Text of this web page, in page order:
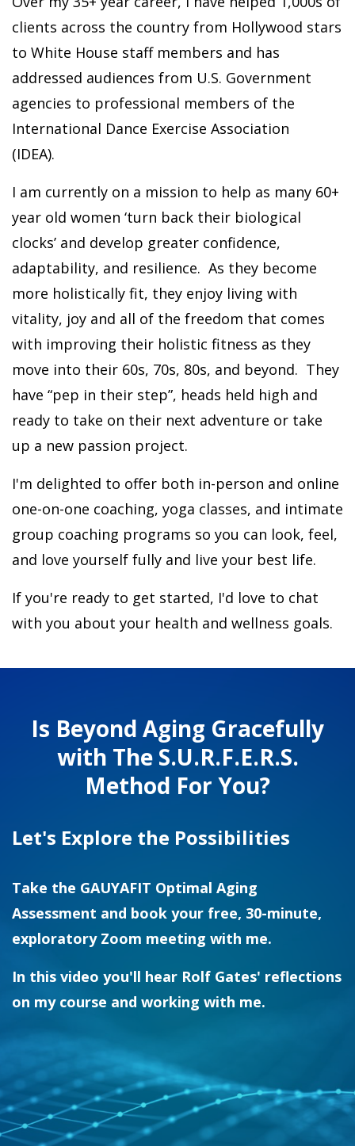
clients across the country from Hollywood stars
to White House staff members and has
addressed audiences from U.S. Government
agencies to professional members of the
International Dance Exercise Association
(IDEA).
I am currently on a mission to help as many 60+
year old women ‘turn back their biological
clocks’ and develop greater confidence,
adaptability, and resilience. As they become
more holistically fit, they enjoy living with
vitality, joy and all of the freedom that comes
with improving their holistic fitness as they
move into their 60s, 70s, 80s, and beyond. They
have “pep in their step”, heads held high and
ready to take on their next adventure or take
up a new passion project.
I'm delighted to offer both in-person and online
one-on-one coaching, yoga classes, and intimate
group coaching programs so you can look, feel,
and love yourself fully and live your best life.
If you're ready to get started, I'd love to chat
with you about your health and wellness goals.
Is Beyond Aging Gracefully
with The S.U.R.F.E.R.S.
Method For You?
Let's Explore the Possibilities
Take the GAUYAFIT Optimal Aging
Assessment and book your free, 30-minute,
exploratory Zoom meeting with me.
In this video you'll hear Rolf Gates' reflections
on my course and working with me.